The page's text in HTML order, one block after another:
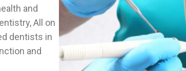
and
All on
dentists in
and